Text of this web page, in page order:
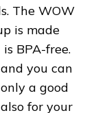
The WOW
is made
BPA-free.
you can
a good
for your